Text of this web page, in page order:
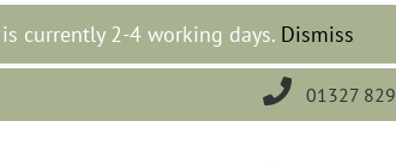
currently 2-4 working days. Dismiss
 01327